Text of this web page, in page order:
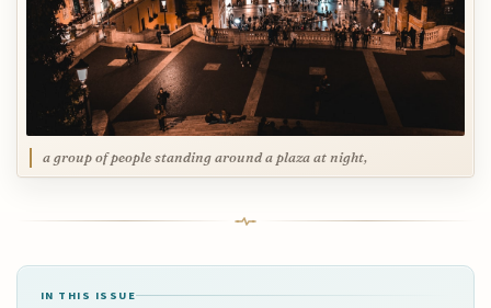
a group of people standing around a plaza at night,
IN THIS ISSUE